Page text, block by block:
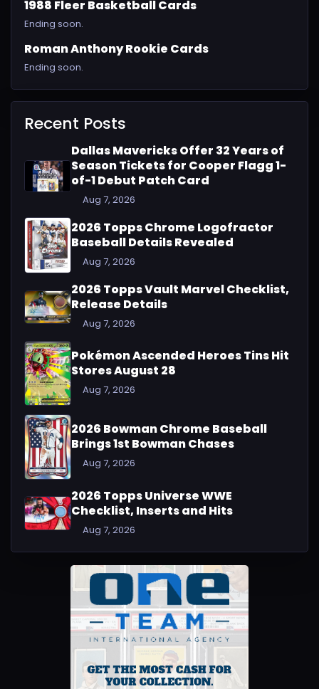
1988 Fleer Basketball Cards
Ending soon.
Roman Anthony Rookie Cards
Ending soon.
Recent Posts
Dallas Mavericks Offer 32 Years of
Season Tickets for Cooper Flagg 1-
of-1 Debut Patch Card
Aug 7, 2026
2026 Topps Chrome Logofractor
Baseball Details Revealed
Aug 7, 2026
2026 Topps Vault Marvel Checklist,
Release Details
Aug 7, 2026
Pokémon Ascended Heroes Tins Hit
Stores August 28
Aug 7, 2026
2026 Bowman Chrome Baseball
Brings 1st Bowman Chases
Aug 7, 2026
2026 Topps Universe WWE
Checklist, Inserts and Hits
Aug 7, 2026